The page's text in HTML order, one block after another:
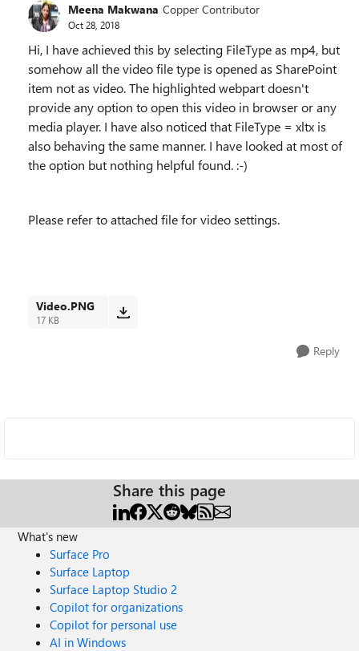
Meena Makwana Copper Contributor
Oct 28, 2018
Hi, I have achieved this by selecting FileType as mp4, but
somehow all the video file type is opened as SharePoint
item not as video. The highlighted webpart doesn't
provide any option to open this video in browser or any
media player. I have also noticed that FileType = xltx is
also behaving the same manner. I have looked at most of
the option but nothing helpful found. :-)
Please refer to attached file for video settings.
Video.PNG
17 KB
Reply
Share this page
What's new
Surface Pro
Surface Laptop
Surface Laptop Studio 2
Copilot for organizations
Copilot for personal use
AI in Windows